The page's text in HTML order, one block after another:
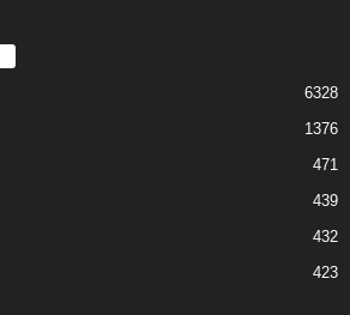
6328
1376
471
439
432
423